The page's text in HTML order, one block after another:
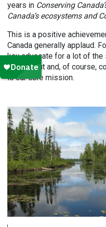
years in Conserving
Canada’s ecosystems and
This is a positive
Canada generally applaud.
key advocate for a lot of
talks about and, of course,
is our core mission.